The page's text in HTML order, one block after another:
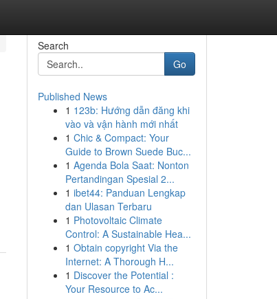
Search
Go
Published News
1 123b: Hướng dẫn đăng khi
vào và vận hành mới nhất
1 Chic & Compact: Your
Guide to Brown Suede Buc...
1 Agenda Bola Saat: Nonton
Pertandingan Spesial 2...
1 ibet44: Panduan Lengkap
dan Ulasan Terbaru
1 Photovoltaic Climate
Control: A Sustainable Hea...
1 Obtain copyright Via the
Internet: A Thorough H...
1 Discover the Potential :
Your Resource to Ac...